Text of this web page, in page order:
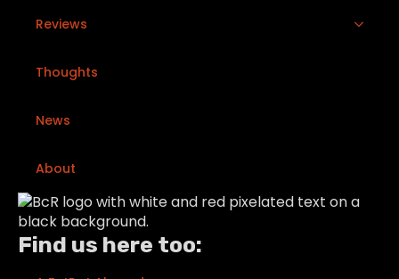
Reviews
Thoughts
News
About
Find us here too: